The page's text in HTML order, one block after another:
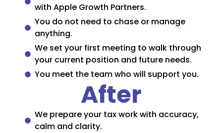
with Apple Growth Partners.
You do not need to chase or manage
anything.
We set your first meeting to walk through
your current position and future needs.
You meet the team who will support you.
After
We prepare your tax work with accuracy,
calm and clarity.